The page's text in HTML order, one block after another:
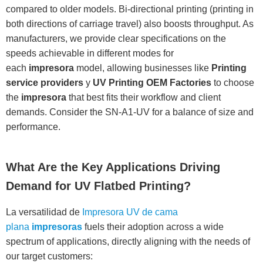
compared to older models. Bi-directional printing (printing in
both directions of carriage travel) also boosts throughput. As
manufacturers, we provide clear specifications on the
speeds achievable in different modes for
each impresora model, allowing businesses like Printing
service providers y UV Printing OEM Factories to choose
the impresora that best fits their workflow and client
demands. Consider the SN-A1-UV for a balance of size and
performance.
What Are the Key Applications Driving
Demand for UV Flatbed Printing?
La versatilidad de Impresora UV de cama
plana impresoras fuels their adoption across a wide
spectrum of applications, directly aligning with the needs of
our target customers: